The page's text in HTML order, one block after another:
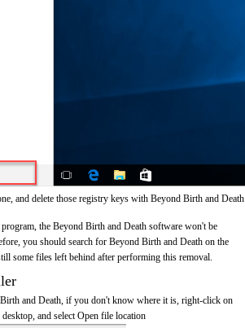
and delete those registry keys with Beyond Birth and Death
the Beyond Birth and Death software won't be
you should search for Beyond Birth and Death on the
some files left behind after performing this removal.
and Death, if you don't know where it is, right-click on
and select Open file location